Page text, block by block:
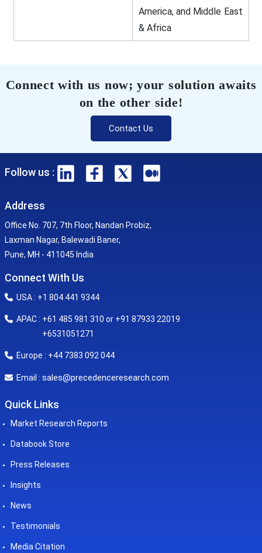
America, and Middle East
& Africa
Connect with us now; your solution awaits
on the other side!
Contact Us
Follow us :
Address
Office No. 707, 7th Floor, Nandan Probiz,
Laxman Nagar, Balewadi Baner,
Pune, MH - 411045 India
Connect With Us
USA : +1 804 441 9344
APAC : +61 485 981 310 or +91 87933 22019
+6531051271
Europe : +44 7383 092 044
Email : sales@precedenceresearch.com
Quick Links
Market Research Reports
Databook Store
Press Releases
Insights
News
Testimonials
Media Citation